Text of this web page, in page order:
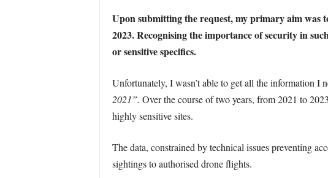
Upon submitting the request, my primary aim was
2023. Recognising the importance of security in
or sensitive specifics.
Unfortunately, I wasn’t able to get all the information I
2021”. Over the course of two years, from 2021 to
highly sensitive sites.
The data, constrained by technical issues preventing
sightings to authorised drone flights.